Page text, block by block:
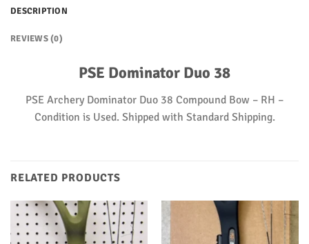
DESCRIPTION
REVIEWS (0)
PSE Dominator Duo 38
PSE Archery Dominator Duo 38 Compound Bow – RH –
Condition is Used. Shipped with Standard Shipping.
RELATED PRODUCTS